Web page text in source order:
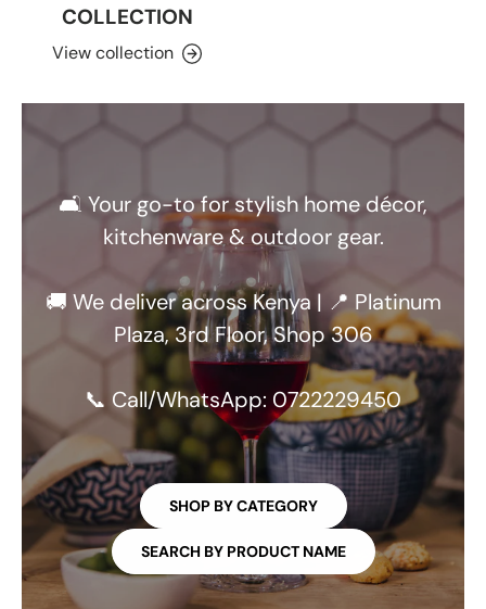
COLLECTION
View collection
🛋️ Your go-to for stylish home décor,
kitchenware & outdoor gear.
🚚 We deliver across Kenya | 📍 Platinum
Plaza, 3rd Floor, Shop 306
📞 Call/WhatsApp: 0722229450
SHOP BY CATEGORY
SEARCH BY PRODUCT NAME